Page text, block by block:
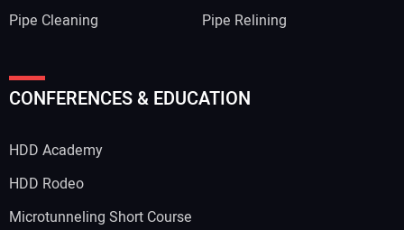
Pipe Cleaning
Pipe Relining
CONFERENCES & EDUCATION
HDD Academy
HDD Rodeo
Microtunneling Short Course